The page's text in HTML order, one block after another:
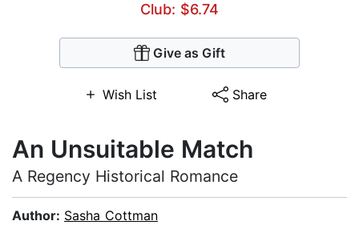
Club: $6.74
Give as Gift
Wish List Share
An Unsuitable Match
A Regency Historical Romance
Author: Sasha Cottman